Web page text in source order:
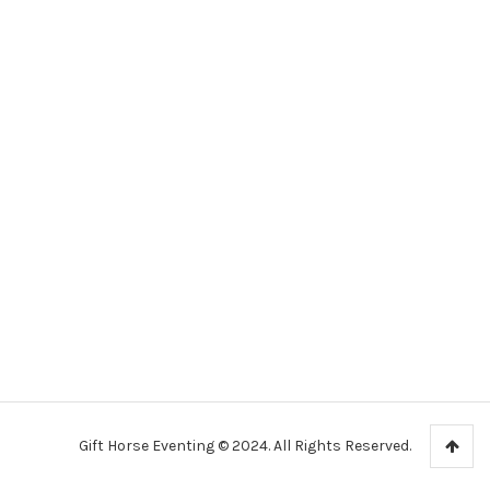
Gift Horse Eventing © 2024. All Rights Reserved.